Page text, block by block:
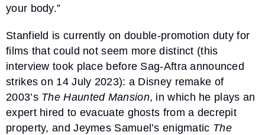
your body.”
Stanfield is currently on double-promotion duty for
films that could not seem more distinct (this
interview took place before Sag-Aftra announced
strikes on 14 July 2023): a Disney remake of
2003’s The Haunted Mansion, in which he plays an
expert hired to evacuate ghosts from a decrepit
property, and Jeymes Samuel’s enigmatic The